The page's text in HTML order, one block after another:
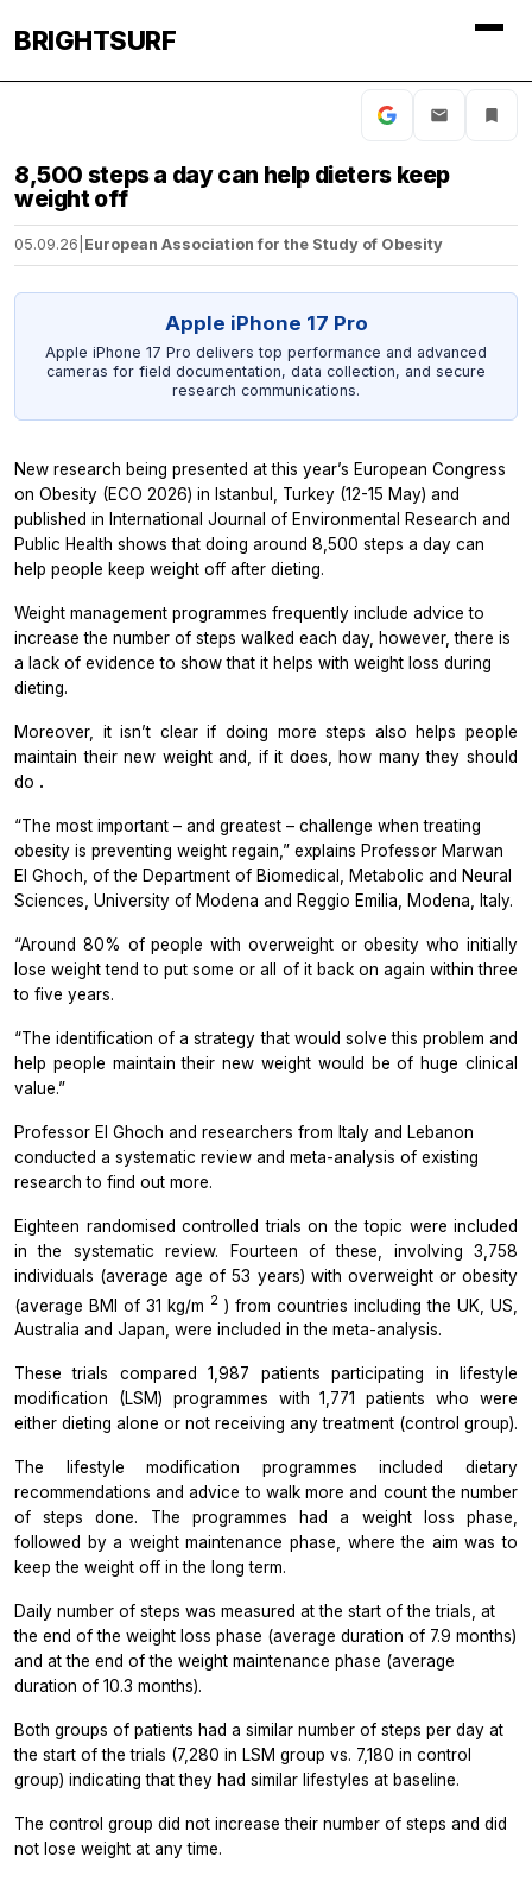
BRIGHTSURF
8,500 steps a day can help dieters keep
weight off
05.09.26 European Association for the Study of Obesity
Apple iPhone 17 Pro
Apple iPhone 17 Pro delivers top performance and advanced
cameras for field documentation, data collection, and secure
research communications.
New research being presented at this year’s European Congress
on Obesity (ECO 2026) in Istanbul, Turkey (12-15 May) and
published in International Journal of Environmental Research and
Public Health shows that doing around 8,500 steps a day can
help people keep weight off after dieting.
Weight management programmes frequently include advice to
increase the number of steps walked each day, however, there is
a lack of evidence to show that it helps with weight loss during
dieting.
Moreover, it isn’t clear if doing more steps also helps people
maintain their new weight and, if it does, how many they should
do .
“The most important – and greatest – challenge when treating
obesity is preventing weight regain,” explains Professor Marwan
El Ghoch, of the Department of Biomedical, Metabolic and Neural
Sciences, University of Modena and Reggio Emilia, Modena, Italy.
“Around 80% of people with overweight or obesity who initially
lose weight tend to put some or all of it back on again within three
to five years.
“The identification of a strategy that would solve this problem and
help people maintain their new weight would be of huge clinical
value.”
Professor El Ghoch and researchers from Italy and Lebanon
conducted a systematic review and meta-analysis of existing
research to find out more.
Eighteen randomised controlled trials on the topic were included
in the systematic review. Fourteen of these, involving 3,758
individuals (average age of 53 years) with overweight or obesity
(average BMI of 31 kg/m 2 ) from countries including the UK, US,
Australia and Japan, were included in the meta-analysis.
These trials compared 1,987 patients participating in lifestyle
modification (LSM) programmes with 1,771 patients who were
either dieting alone or not receiving any treatment (control group).
The lifestyle modification programmes included dietary
recommendations and advice to walk more and count the number
of steps done. The programmes had a weight loss phase,
followed by a weight maintenance phase, where the aim was to
keep the weight off in the long term.
Daily number of steps was measured at the start of the trials, at
the end of the weight loss phase (average duration of 7.9 months)
and at the end of the weight maintenance phase (average
duration of 10.3 months).
Both groups of patients had a similar number of steps per day at
the start of the trials (7,280 in LSM group vs. 7,180 in control
group) indicating that they had similar lifestyles at baseline.
The control group did not increase their number of steps and did
not lose weight at any time.